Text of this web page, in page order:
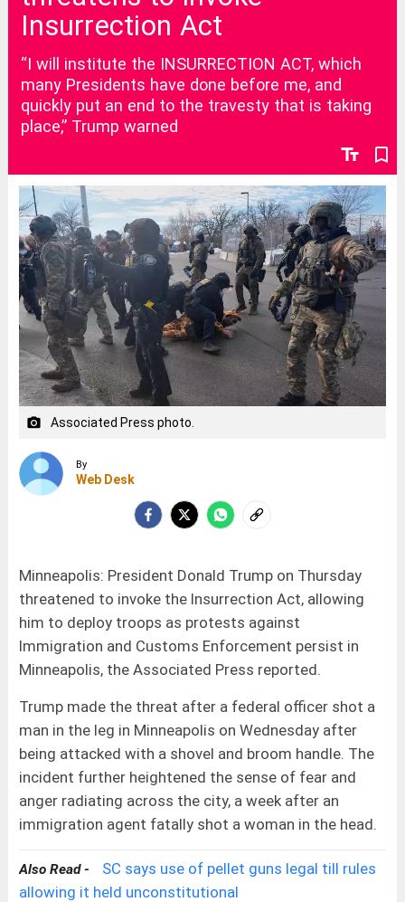
Insurrection Act
text_fields bookmark_border
“I will institute the INSURRECTION ACT, which
many Presidents have done before me, and
quickly put an end to the travesty that is taking
place,” Trump warned
camera_alt Associated Press photo.
By
Web Desk
Minneapolis: President Donald Trump on Thursday
threatened to invoke the Insurrection Act, allowing
him to deploy troops as protests against
Immigration and Customs Enforcement persist in
Minneapolis, the Associated Press reported.
Trump made the threat after a federal officer shot a
man in the leg in Minneapolis on Wednesday after
being attacked with a shovel and broom handle. The
incident further heightened the sense of fear and
anger radiating across the city, a week after an
immigration agent fatally shot a woman in the head.
Also Read -
SC says use of pellet guns legal till rules
allowing it held unconstitutional